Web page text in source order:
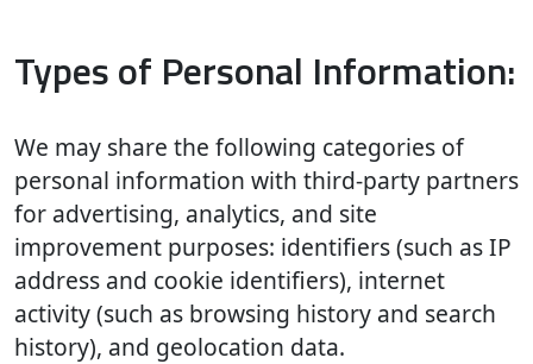
Types of Personal Information:
We may share the following categories of
personal information with third-party partners
for advertising, analytics, and site
improvement purposes: identifiers (such as IP
address and cookie identifiers), internet
activity (such as browsing history and search
history), and geolocation data.